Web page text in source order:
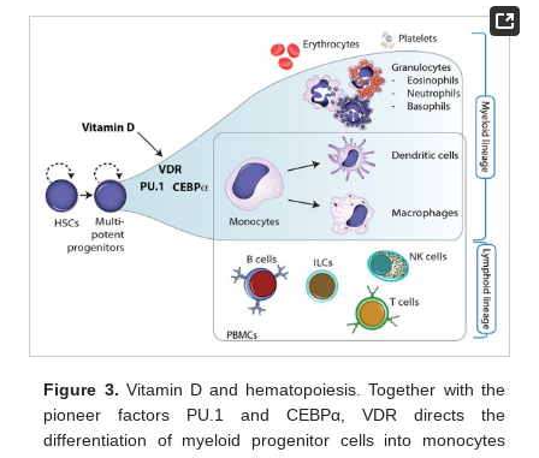
Figure 3. Vitamin D and hematopoiesis. Together with the
pioneer factors PU.1 and CEBPα, VDR directs the
differentiation of myeloid progenitor cells into monocytes